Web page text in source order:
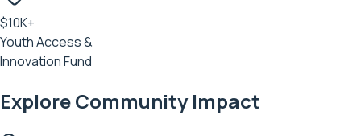
$10K+
Youth Access &
Innovation Fund
Explore Community Impact